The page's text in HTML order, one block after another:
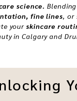
science.
fine lines, or
yourskincare
in Calgary and